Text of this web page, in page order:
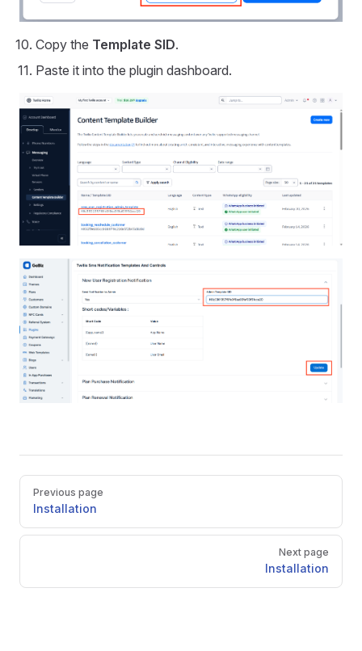
Copy the Template SID.
Paste it into the plugin dashboard.
Pager
Previous page
Installation
Next page
Installation